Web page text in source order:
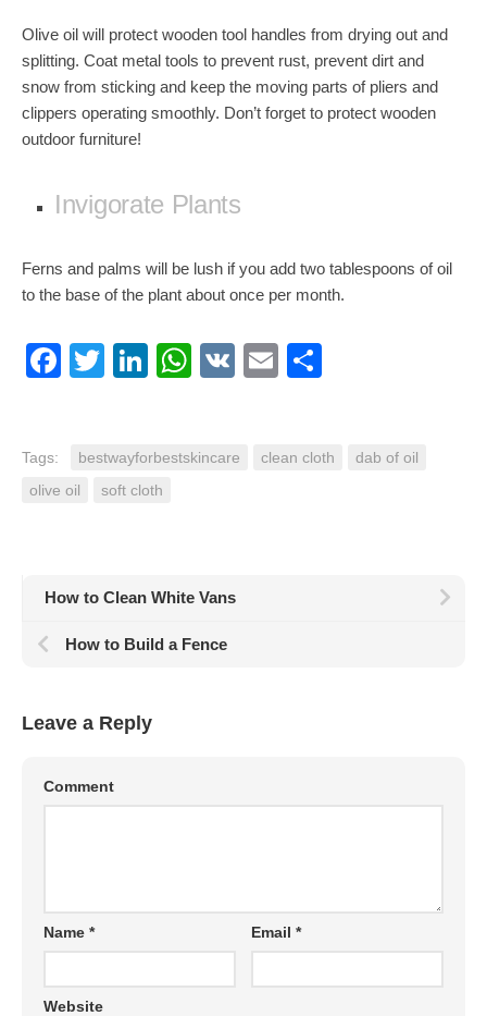
Olive oil will protect wooden tool handles from drying out and
splitting. Coat metal tools to prevent rust, prevent dirt and
snow from sticking and keep the moving parts of pliers and
clippers operating smoothly. Don’t forget to protect wooden
outdoor furniture!
Invigorate Plants
Ferns and palms will be lush if you add two tablespoons of oil
to the base of the plant about once per month.
Facebook
TwitterLinkedIn
WhatsApp
VK Email
Tags: bestwayforbestskincare clean cloth
dab of oil
olive oil
soft cloth
How to Clean White Vans
How to Build a Fence
Leave a Reply
Comment
Name * Email*
Website